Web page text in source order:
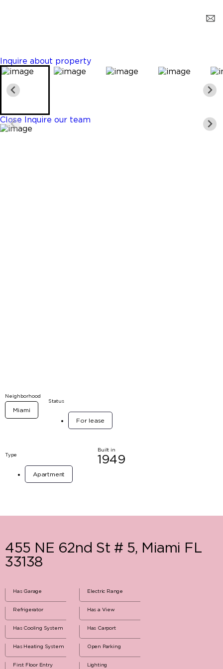
Inquire about property
Close Inquire our team
Neighborhood
Miami
Status
For lease
Type
Apartment
Built in
1949
455 NE 62nd St # 5, Miami FL
33138
Has Garage
Refrigerator
Has Cooling System
Has Heating System
First Floor Entry
Electric Range
Has a View
Has Carport
Open Parking
Lighting